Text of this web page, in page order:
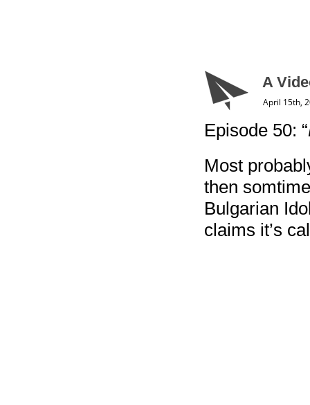
A
April 15th,
Episode 50: “
Most
then
Bulgarian
claims it’s